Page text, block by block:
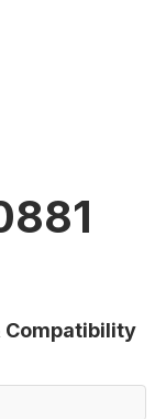
Compatibility